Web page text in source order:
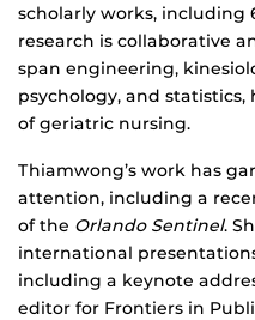
scholarly works, including
research is collaborative
span engineering,
psychology, and
of geriatric nursing.
Thiamwong’s work has
attention, including a
of the Orlando Sentinel.
international
including a keynote
editor for Frontiers in